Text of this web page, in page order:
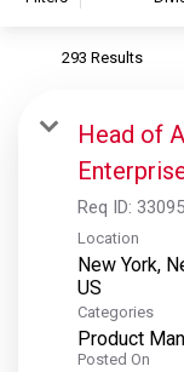
S&P Global Ratings
S&P Global Market
S&P Dow Jones
S&P Global Platts
293 Results
Head of
Req ID:
Location
New York,
Categories
Product
Posted On